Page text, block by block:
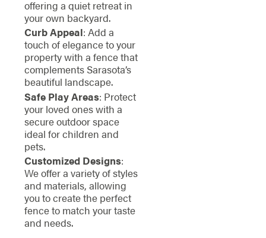
offering a quiet retreat in
your own backyard.
Curb Appeal: Add a
touch of elegance to your
property with a fence that
complements Sarasota’s
beautiful landscape.
Safe Play Areas: Protect
your loved ones with a
secure outdoor space
ideal for children and
pets.
Customized Designs:
We offer a variety of styles
and materials, allowing
you to create the perfect
fence to match your taste
and needs.